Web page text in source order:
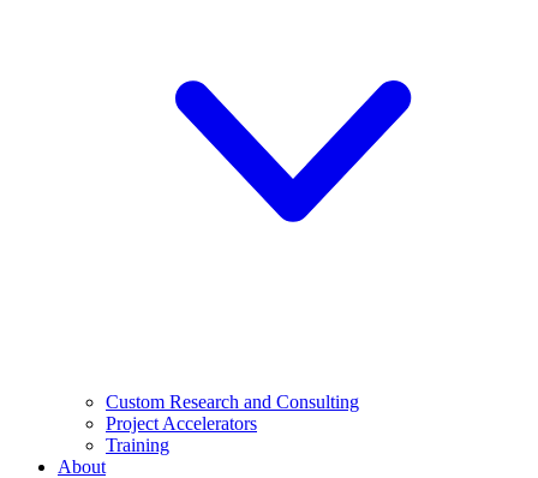
Custom Research and Consulting
Project Accelerators
Training
About